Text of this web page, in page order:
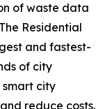
of waste data
Residential
and fastest-
of city
city
reduce costs.